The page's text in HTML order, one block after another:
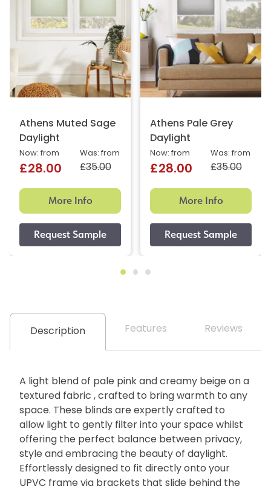
Athens Muted Sage
Daylight
Was: from
£35.00
Now: from
£28.00
More Info
Athens Pale Grey
Daylight
Was: from
£35.00
Now: from
£28.00
More Info
Description Features Reviews
A light blend of pale pink and creamy beige on a
textured fabric , crafted to bring warmth to any
space. These blinds are expertly crafted to
allow light to gently filter into your space whilst
offering the perfect balance between privacy,
style and embracing the beauty of daylight.
Effortlessly designed to fit directly onto your
UPVC frame via brackets that slide behind the